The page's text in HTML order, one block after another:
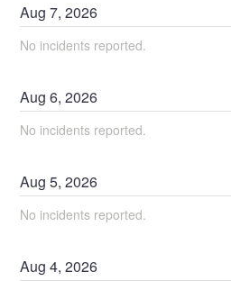
Aug7,2026
No incidents reported.
Aug6,2026
No incidents reported.
Aug5,2026
No incidents reported.
Aug4,2026